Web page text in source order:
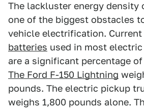
The lackluster energy density
one of the biggest obstacles
vehicle electrification. Current
batteries used in most
are a significant percentage
The Ford F-150 Lightning
pounds. The electric pickup
weighs 1,800 pounds alone.